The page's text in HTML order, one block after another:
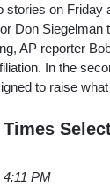
on Friday
Don Siegelman
AP reporter
In the
to raise
PM